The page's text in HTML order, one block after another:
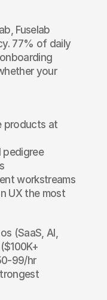
Fuselab
77% of daily
your
products at
pedigree
workstreams
UX the most
(SaaS, AI,
99/hr